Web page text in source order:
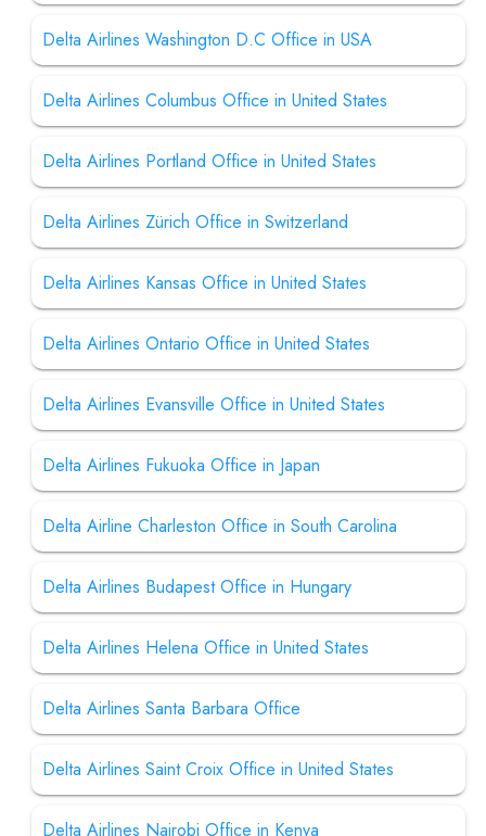
Delta Airlines Washington D.C Office in USA
Delta Airlines Columbus Office in United States
Delta Airlines Portland Office in United States
Delta Airlines Zürich Office in Switzerland
Delta Airlines Kansas Office in United States
Delta Airlines Ontario Office in United States
Delta Airlines Evansville Office in United States
Delta Airlines Fukuoka Office in Japan
Delta Airline Charleston Office in South Carolina
Delta Airlines Budapest Office in Hungary
Delta Airlines Helena Office in United States
Delta Airlines Santa Barbara Office
Delta Airlines Saint Croix Office in United States
Delta Airlines Nairobi Office in Kenya